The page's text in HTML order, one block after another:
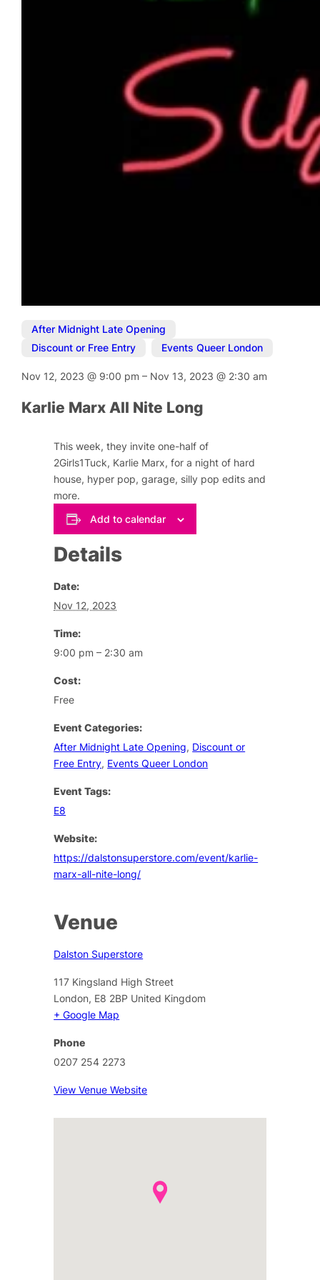
After Midnight Late Opening
Discount or Free Entry
Events Queer London
Nov 12, 2023@ 9:00 pm– Nov 13, 2023@ 2:30 am
Karlie Marx All Nite Long
This week, they invite one-half of
2Girls1Tuck, Karlie Marx, for a night of hard
house, hyper pop, garage, silly pop edits and
more.
Add to calendar
Details
Date:
Nov 12, 2023
Time:
9:00 pm – 2:30 am
Cost:
Free
Event Categories:
After Midnight Late Opening, Discount or
Free Entry, Events Queer London
Event Tags:
E8
Website:
https://dalstonsuperstore.com/event/karlie-
marx-all-nite-long/
Venue
Dalston Superstore
117 Kingsland High Street
London, E8 2BP United Kingdom
+ Google Map
Phone
0207 254 2273
View Venue Website